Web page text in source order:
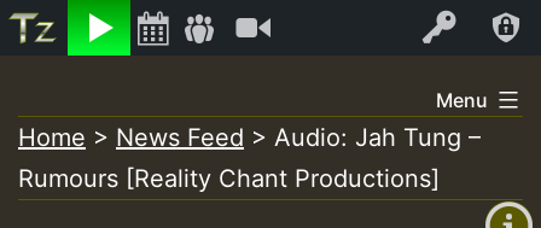
Listen Log In
+00:00
+0)
to
content
Menu
Home > News Feed > Audio: Jah Tung –
Rumours [Reality Chant Productions]